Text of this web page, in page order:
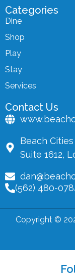
Contact Us
Beach
Suite 1612,
(562) 480-
Categories
Dine
Shop
Play
Stay
Services
Copyright ©